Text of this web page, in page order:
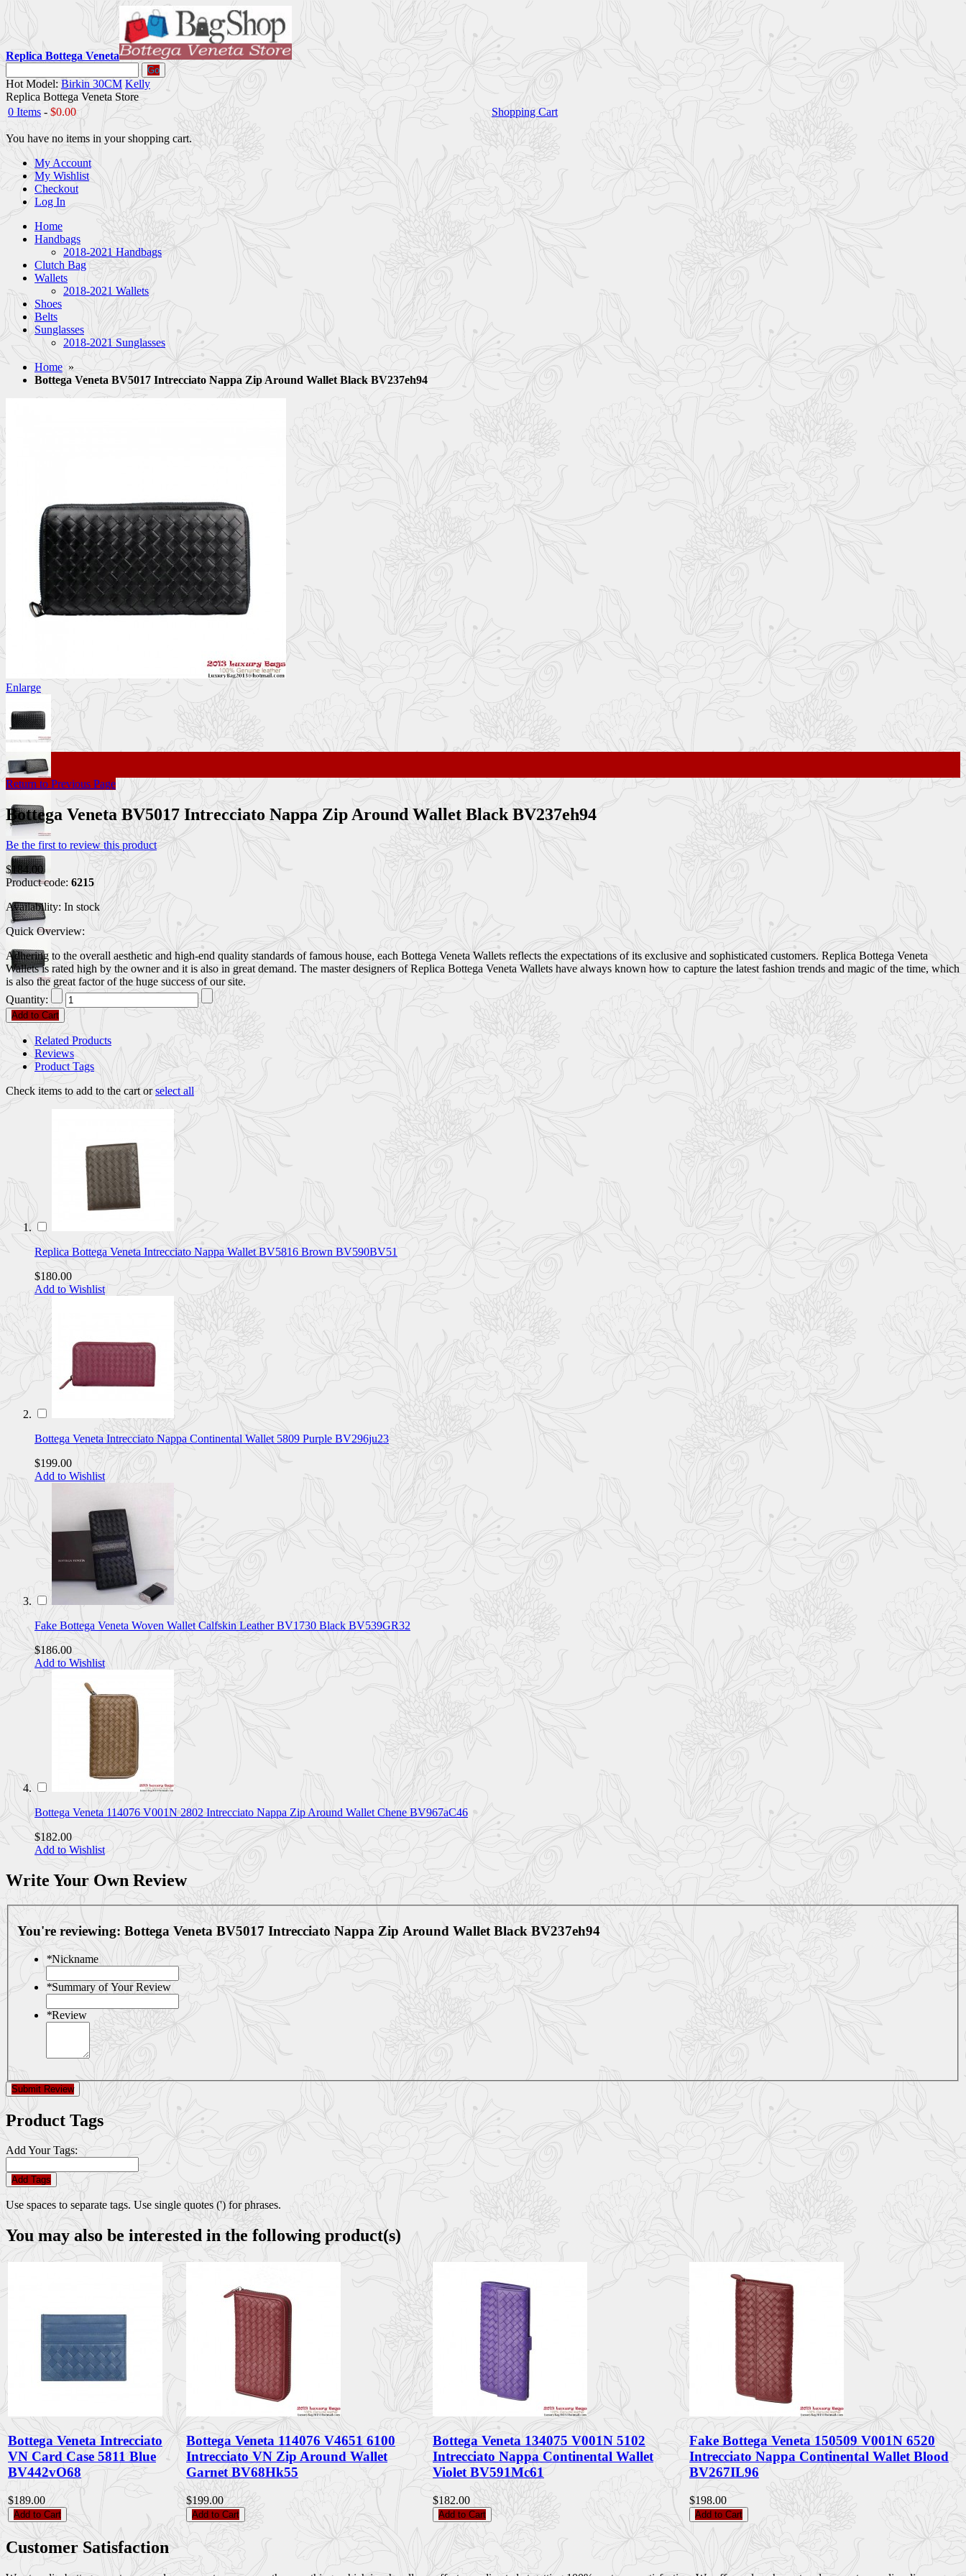
Replica Bottega Veneta
Go
Hot Model: Birkin 30CM Kelly
Replica Bottega Veneta Store
0 Items - $0.00 Shopping Cart
You have no items in your shopping cart.
My Account
My Wishlist
Checkout
Log In
Home
Handbags
2018-2021 Handbags
Clutch Bag
Wallets
2018-2021 Wallets
Shoes
Belts
Sunglasses
2018-2021 Sunglasses
Home »
Bottega Veneta BV5017 Intrecciato Nappa Zip Around Wallet Black BV237eh94
Enlarge
Return to Previous Page
Bottega Veneta BV5017 Intrecciato Nappa Zip Around Wallet Black BV237eh94
Be the first to review this product
$184.00
Product code: 6215
Availability: In stock
Quick Overview:
Adhering to the overall aesthetic and high-end quality standards of famous house, each Bottega Veneta Wallets reflects the expectations of its exclusive and sophisticated customers. Replica Bottega Veneta
Wallets is rated high by the owner and it is also in great demand. The master designers of Replica Bottega Veneta Wallets have always known how to capture the latest fashion trends and magic of the time, which
is also the great factor of the huge success of our site.
Quantity:
Add to Cart
Related Products
Reviews
Product Tags
Check items to add to the cart orselect all
Replica Bottega Veneta Intrecciato Nappa Wallet BV5816 Brown BV590BV51
$180.00
Add to Wishlist
Bottega Veneta Intrecciato Nappa Continental Wallet 5809 Purple BV296ju23
$199.00
Add to Wishlist
Fake Bottega Veneta Woven Wallet Calfskin Leather BV1730 Black BV539GR32
$186.00
Add to Wishlist
Bottega Veneta 114076 V001N 2802 Intrecciato Nappa Zip Around Wallet Chene BV967aC46
$182.00
Add to Wishlist
Write Your Own Review
You're reviewing: Bottega Veneta BV5017 Intrecciato Nappa Zip Around Wallet Black BV237eh94
*Nickname
*Summary of Your Review
*Review
Submit Review
Product Tags
Add Your Tags:
Add Tags
Use spaces to separate tags. Use single quotes (') for phrases.
You may also be interested in the following product(s)
Bottega Veneta Intrecciato
VN Card Case 5811 Blue
BV442vO68
$189.00
Add to Cart
Bottega Veneta 114076 V4651 6100
Intrecciato VN Zip Around Wallet
Garnet BV68Hk55
$199.00
Add to Cart
Bottega Veneta 134075 V001N 5102
Intrecciato Nappa Continental Wallet
Violet BV591Mc61
$182.00
Add to Cart
Fake Bottega Veneta 150509 V001N 6520
Intrecciato Nappa Continental Wallet Blood
BV267IL96
$198.00
Add to Cart
Customer Satisfaction